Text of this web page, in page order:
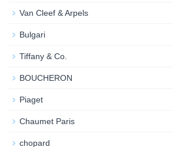
Van Cleef & Arpels
Bulgari
Tiffany & Co.
BOUCHERON
Piaget
Chaumet Paris
chopard